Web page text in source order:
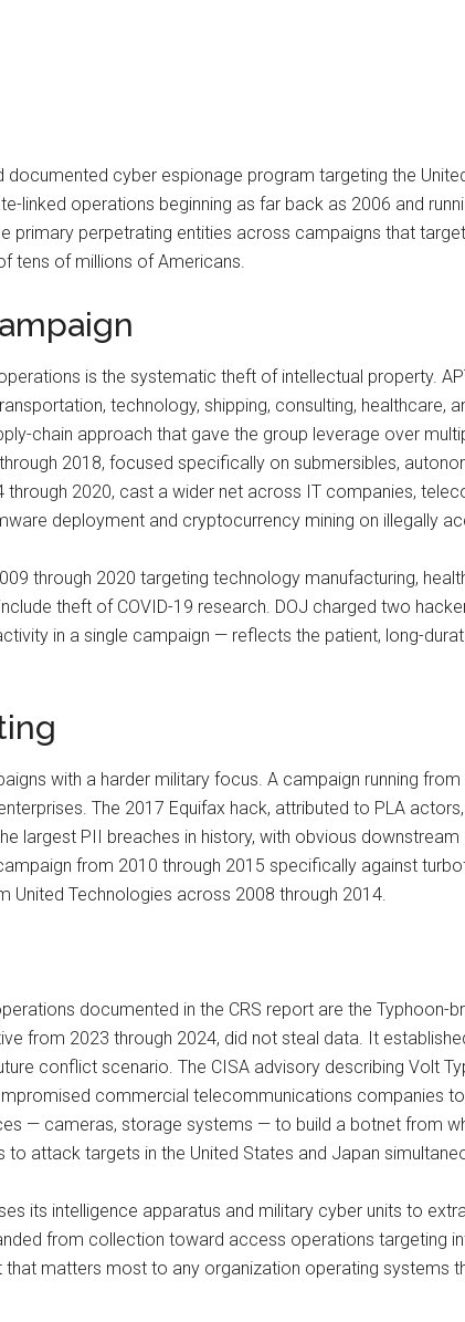
documented cyber espionage program targeting the
linked operations beginning as far back as 2006 and
primary perpetrating entities across campaigns that
tens of millions of Americans.
is the systematic theft of intellectual property.
technology, shipping, consulting, healthcare,
chain approach that gave the group leverage over
2018, focused specifically on submersibles,
through 2020, cast a wider net across IT companies,
deployment and cryptocurrency mining on illegally
through 2020 targeting technology manufacturing,
theft of COVID-19 research. DOJ charged two
in a single campaign — reflects the patient, long-
with a harder military focus. A campaign running
The 2017 Equifax hack, attributed to PLA
largest PII breaches in history, with obvious
from 2010 through 2015 specifically against
United Technologies across 2008 through 2014.
documented in the CRS report are the Typhoon-
from 2023 through 2024, did not steal data. It
conflict scenario. The CISA advisory describing Volt
commercial telecommunications companies
— cameras, storage systems — to build a botnet from
attack targets in the United States and Japan
its intelligence apparatus and military cyber units to
from collection toward access operations targeting
matters most to any organization operating systems